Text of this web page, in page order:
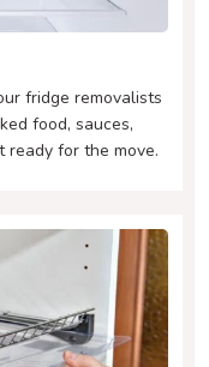
fridge removalists
food, sauces,
ready for the move.